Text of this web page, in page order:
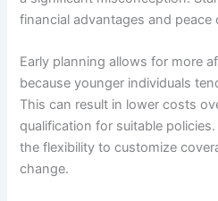
financial advantages and peace
Early planning allows for more
because younger individuals
This can result in lower costs
qualification for suitable
the flexibility to customize
change.